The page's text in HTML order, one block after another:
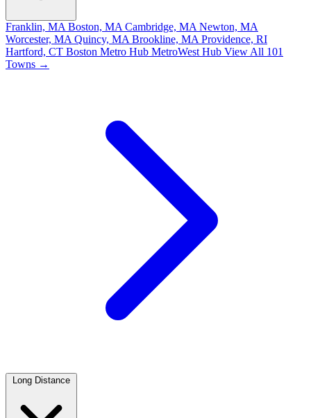
Franklin, MA Boston, MA Cambridge, MA Newton, MA
Worcester, MA Quincy, MA Brookline, MA Providence, RI
Hartford, CT Boston Metro Hub MetroWest Hub View All 101
Towns →
Long Distance